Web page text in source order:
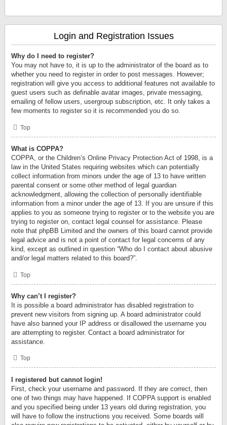
Login and Registration Issues
Why do I need to register?
You may not have to, it is up to the administrator of the board as to
whether you need to register in order to post messages. However;
registration will give you access to additional features not available to
guest users such as definable avatar images, private messaging,
emailing of fellow users, usergroup subscription, etc. It only takes a
few moments to register so it is recommended you do so.
Top
What is COPPA?
COPPA, or the Children’s Online Privacy Protection Act of 1998, is a
law in the United States requiring websites which can potentially
collect information from minors under the age of 13 to have written
parental consent or some other method of legal guardian
acknowledgment, allowing the collection of personally identifiable
information from a minor under the age of 13. If you are unsure if this
applies to you as someone trying to register or to the website you are
trying to register on, contact legal counsel for assistance. Please
note that phpBB Limited and the owners of this board cannot provide
legal advice and is not a point of contact for legal concerns of any
kind, except as outlined in question “Who do I contact about abusive
and/or legal matters related to this board?”.
Top
Why can’t I register?
It is possible a board administrator has disabled registration to
prevent new visitors from signing up. A board administrator could
have also banned your IP address or disallowed the username you
are attempting to register. Contact a board administrator for
assistance.
Top
I registered but cannot login!
First, check your username and password. If they are correct, then
one of two things may have happened. If COPPA support is enabled
and you specified being under 13 years old during registration, you
will have to follow the instructions you received. Some boards will